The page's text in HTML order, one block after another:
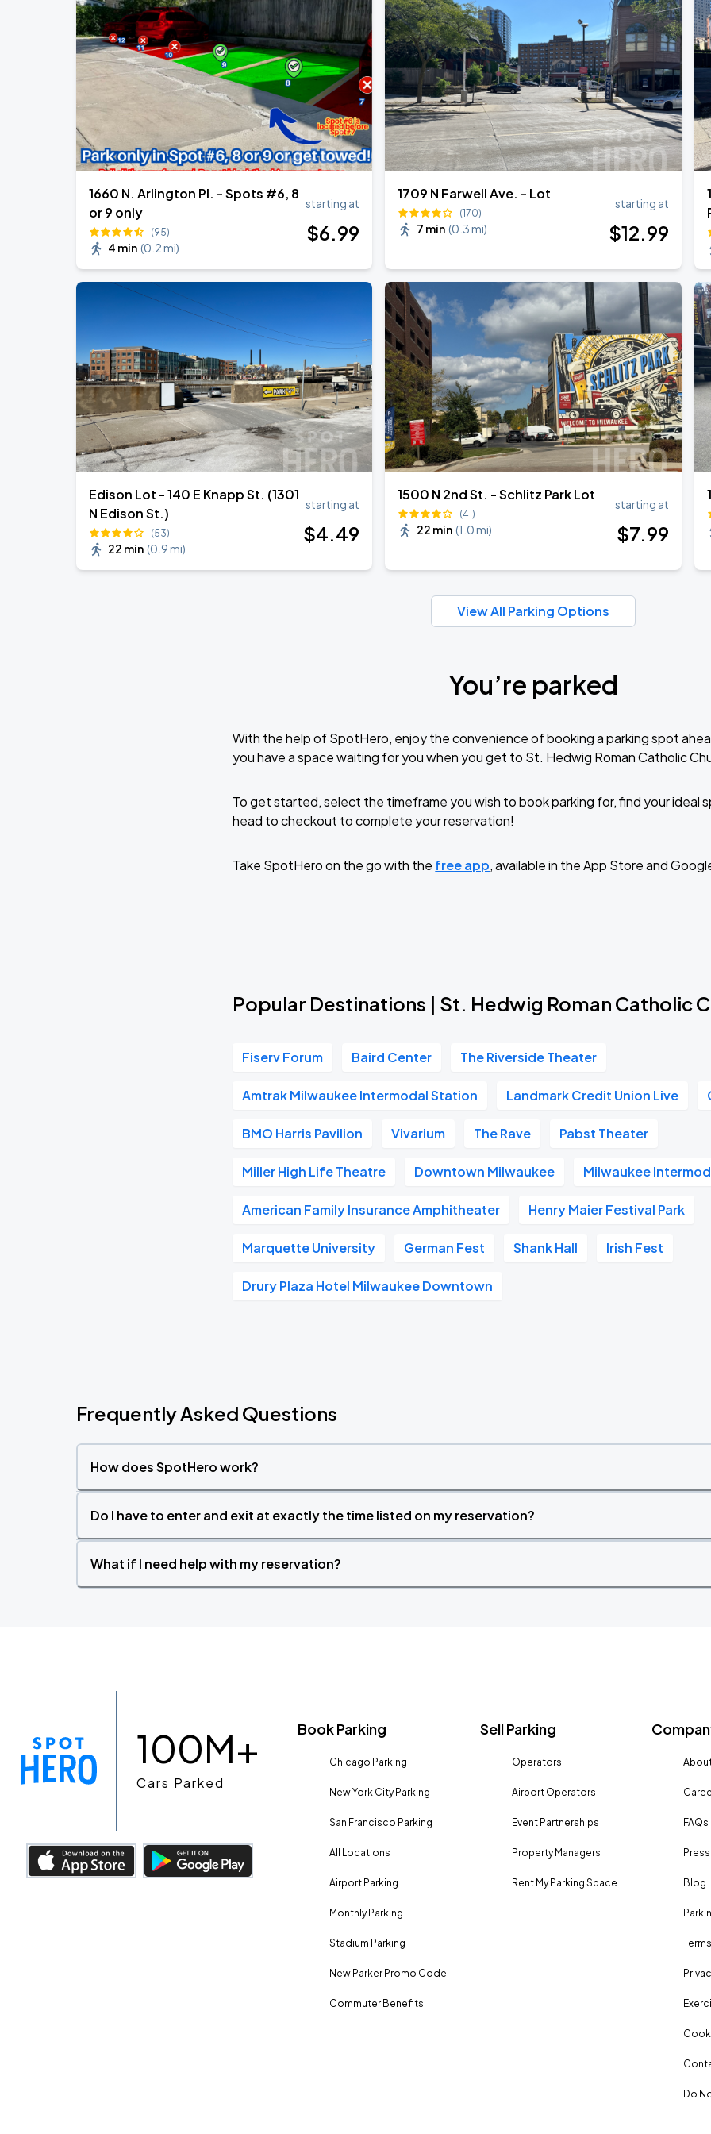
1660 N. Arlington Pl. - Spots #6, 8
or 9 only
(95)
4 min (0.2 mi)
starting at
$6.99
1709 N Farwell Ave. - Lot
(170)
7 min (0.3 mi)
starting at
$12.99
Edison Lot - 140 E Knapp St. (1301
N Edison St.)
(53)
22 min (0.9 mi)
starting at
$4.49
1500 N 2nd St. - Schlitz Park Lot
(41)
22 min (1.0 mi)
starting at
$7.99
View All Parking Options
You’re parked
With the help of SpotHero, enjoy the convenience of booking a parking spot
you have a space waiting for you when you get to St. Hedwig Roman Catholic
To get started, select the timeframe you wish to book parking for, find your ideal
head to checkout to complete your reservation!
Take SpotHero on the go with the free app, available in the App Store and
Popular Destinations | St. Hedwig Roman Catholic
Fiserv Forum Baird Center The Riverside Theater
Amtrak Milwaukee Intermodal Station Landmark Credit Union Live
BMO Harris Pavilion Vivarium The Rave Pabst Theater
Miller High Life Theatre Downtown Milwaukee Milwaukee
American Family Insurance Amphitheater Henry Maier Festival Park
Marquette University German Fest Shank Hall Irish Fest
Drury Plaza Hotel Milwaukee Downtown
Frequently Asked Questions
How does SpotHero work?
Do I have to enter and exit at exactly the time listed on my reservation?
What if I need help with my reservation?
100M+
Cars Parked
Book Parking
Chicago Parking
New York City Parking
San Francisco Parking
All Locations
Airport Parking
Monthly Parking
Stadium Parking
New Parker Promo Code
Commuter Benefits
Sell Parking
Operators
Airport Operators
Event Partnerships
Property Managers
Rent My Parking Space
FAQs
Press
Blog
Do